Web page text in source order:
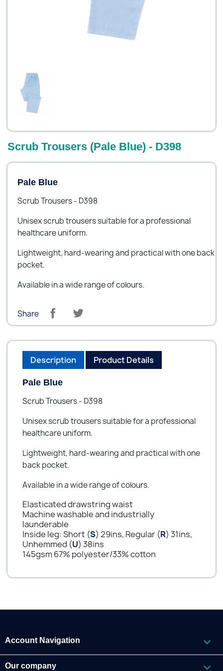
Scrub Trousers (Pale Blue) - D398
Pale Blue
Scrub Trousers - D398
Unisex scrub trousers suitable for a professional
healthcare uniform.
Lightweight, hard-wearing and practical with one back
pocket.
Available in a wide range of colours.
Share
Description Product Details
Pale Blue
Scrub Trousers - D398
Unisex scrub trousers suitable for a professional
healthcare uniform.
Lightweight, hard-wearing and practical with one
back pocket.
Available in a wide range of colours.
Elasticated drawstring waist
Machine washable and industrially
launderable
Inside leg: Short (S) 29ins, Regular (R) 31ins,
Unhemmed (U) 38ins
145gsm 67% polyester/33% cotton
Account Navigation 
Our company 